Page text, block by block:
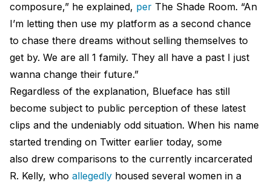
composure,” he explained, per The Shade Room. “An
I’m letting then use my platform as a second chance
to chase there dreams without selling themselves to
get by. We are all 1 family. They all have a past I just
wanna change their future.”
Regardless of the explanation, Blueface has still
become subject to public perception of these latest
clips and the undeniably odd situation. When his name
started trending on Twitter earlier today, some
also drew comparisons to the currently incarcerated
R. Kelly, who allegedly housed several women in a